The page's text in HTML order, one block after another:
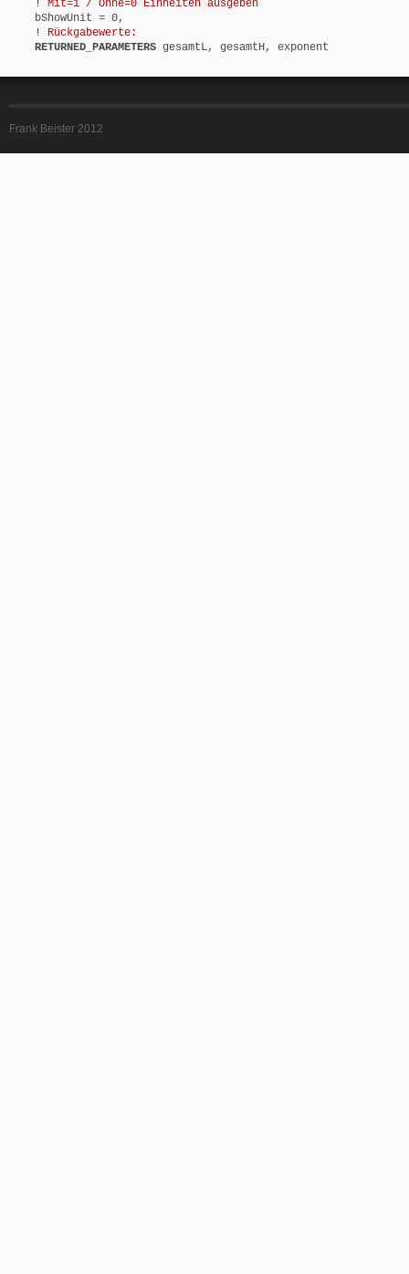
! Mit=1 / Ohne=0 Einheiten ausgeben
bShowUnit = 0,
! Rückgabewerte:
RETURNED_PARAMETERS gesamtL, gesamtH, exponent
Frank Beister 2012